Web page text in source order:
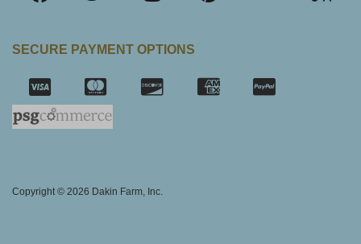
SECURE PAYMENT OPTIONS
Copyright © 2026 Dakin Farm, Inc.